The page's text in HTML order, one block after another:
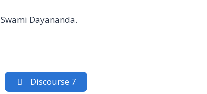
Swami Dayananda.
Discourse 7